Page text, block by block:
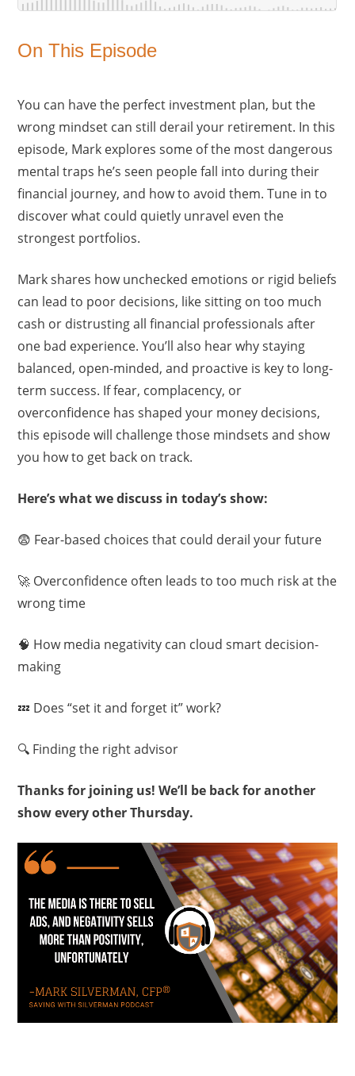
On This Episode
You can have the perfect investment plan, but the
wrong mindset can still derail your retirement. In this
episode, Mark explores some of the most dangerous
mental traps he’s seen people fall into during their
financial journey, and how to avoid them. Tune in to
discover what could quietly unravel even the
strongest portfolios.
Mark shares how unchecked emotions or rigid beliefs
can lead to poor decisions, like sitting on too much
cash or distrusting all financial professionals after
one bad experience. You’ll also hear why staying
balanced, open-minded, and proactive is key to long-
term success. If fear, complacency, or
overconfidence has shaped your money decisions,
this episode will challenge those mindsets and show
you how to get back on track.
Here’s what we discuss in today’s show:
😨 Fear-based choices that could derail your future
🚀 Overconfidence often leads to too much risk at the
wrong time
🧠 How media negativity can cloud smart decision-
making
💤 Does “set it and forget it” work?
🔍 Finding the right advisor
Thanks for joining us! We’ll be back for another
show every other Thursday.